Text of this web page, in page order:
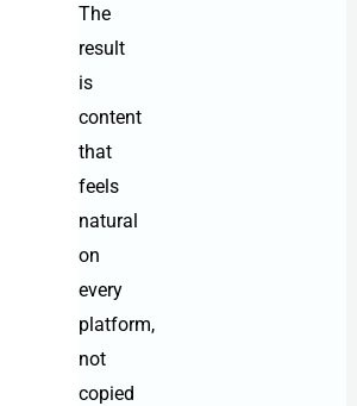
The
result
is
content
that
feels
natural
on
every
platform,
not
copied